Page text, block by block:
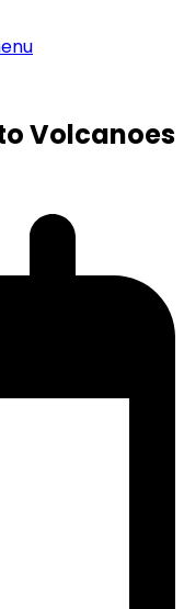
Volcanoes